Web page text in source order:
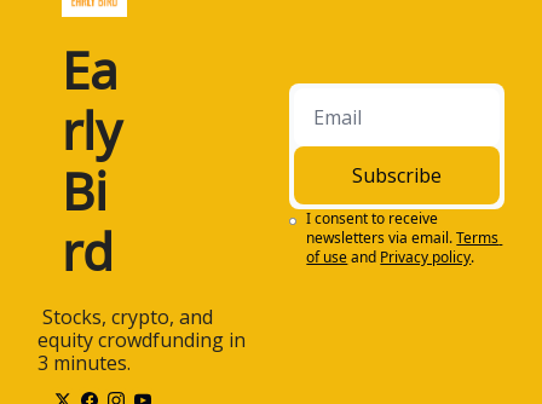
Ea
rly
Bi
rd
equity crowdfunding in
3 minutes.
Subscribe
I consent to receive
newsletters via email.Terms
of useand Privacy policy.